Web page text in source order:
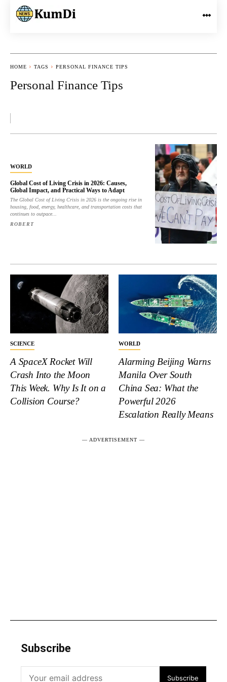
HOME TAGS PERSONAL FINANCE TIPS
Personal Finance Tips
WORLD
Global Cost of Living Crisis in 2026: Causes,
Global Impact, and Practical Ways to Adapt
The Global Cost of Living Crisis in 2026 is the ongoing rise in
housing, food, energy, healthcare, and transportation costs that
continues to outpace...
ROBERT
SCIENCE
A SpaceX Rocket Will
Crash Into the Moon
This Week. Why Is It on a
Collision Course?
WORLD
Alarming Beijing Warns
Manila Over South
China Sea: What the
Powerful 2026
Escalation Really Means
― ADVERTISEMENT ―
Subscribe
Subscribe